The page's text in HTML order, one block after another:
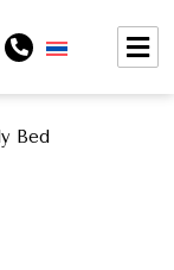
Bed